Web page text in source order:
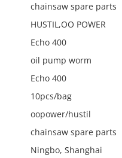
chainsaw spare parts
HUSTIL,OO POWER
Echo 400
oil pump worm
Echo 400
10pcs/bag
oopower/hustil
chainsaw spare parts
Ningbo, Shanghai